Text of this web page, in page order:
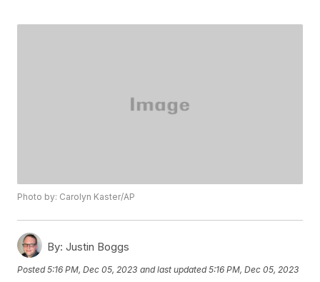
Photo by: Carolyn Kaster/AP
By: Justin Boggs
Posted5:16 PM, Dec 05, 2023 and last updated 5:16 PM, Dec 05, 2023